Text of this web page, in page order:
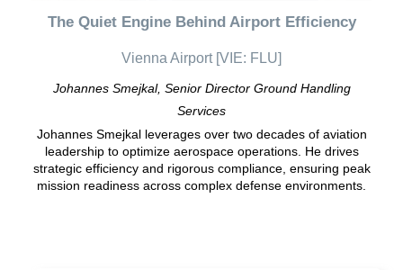
The Quiet Engine Behind Airport Efficiency
Vienna Airport [VIE: FLU]
Johannes Smejkal, Senior Director Ground Handling
Services
Johannes Smejkal leverages over two decades of aviation
leadership to optimize aerospace operations. He drives
strategic efficiency and rigorous compliance, ensuring peak
mission readiness across complex defense environments.